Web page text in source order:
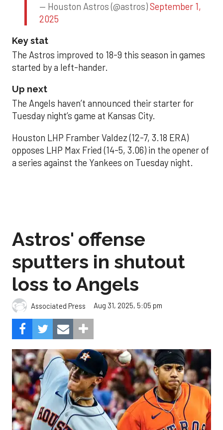
— Houston Astros (@astros)September 1,
2025
Key stat
The Astros improved to 18-9 this season in games
started by a left-hander.
Up next
The Angels haven’t announced their starter for
Tuesday night’s game at Kansas City.
Houston LHP Framber Valdez (12-7, 3.18 ERA)
opposes LHP Max Fried (14-5, 3.06) in the opener of
a series against the Yankees on Tuesday night.
Astros' offense
sputters in shutout
loss to Angels
Associated Press Aug 31, 2025, 5:05 pm